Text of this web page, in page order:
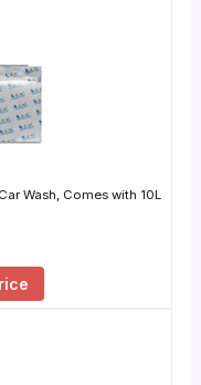
Wash, Comes with 10L